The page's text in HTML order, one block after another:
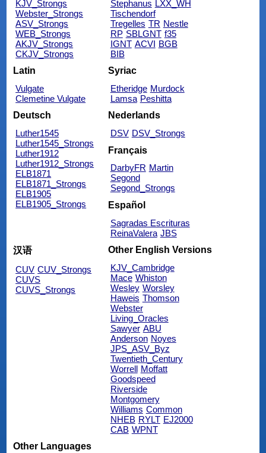
KJV_Strongs
Webster_Strongs
ASV_Strongs
WEB_Strongs
AKJV_Strongs
CKJV_Strongs
Stephanus LXX_WH
Tischendorf
Tregelles TR Nestle
RP SBLGNT f35
IGNT ACVI BGB
BIB
Latin
Vulgate
Clemetine Vulgate
Syriac
Etheridge Murdock
Lamsa Peshitta
Deutsch
Luther1545
Luther1545_Strongs
Luther1912
Luther1912_Strongs
ELB1871
ELB1871_Strongs
ELB1905
ELB1905_Strongs
Nederlands
DSV DSV_Strongs
Français
DarbyFR Martin
Segond
Segond_Strongs
Español
Sagradas Escrituras
ReinaValera JBS
汉语
CUV CUV_Strongs
CUVS
CUVS_Strongs
Other English Versions
KJV_Cambridge
Mace Whiston
Wesley Worsley
Haweis Thomson
Webster
Living_Oracles
Sawyer ABU
Anderson Noyes
JPS_ASV_Byz
Twentieth_Century
Worrell Moffatt
Goodspeed
Riverside
Montgomery
Williams Common
NHEB RYLT EJ2000
CAB WPNT
Other Languages